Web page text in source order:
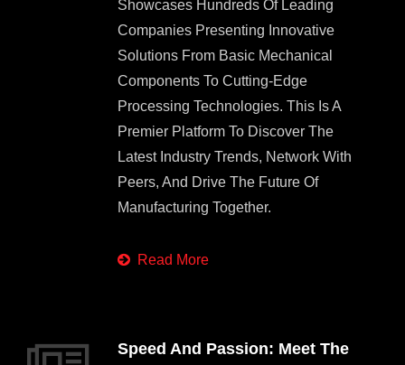
Showcases Hundreds Of Leading
Companies Presenting Innovative
Solutions From Basic Mechanical
Components To Cutting-Edge
Processing Technologies. This Is A
Premier Platform To Discover The
Latest Industry Trends, Network With
Peers, And Drive The Future Of
Manufacturing Together.
Read More
Speed And Passion: Meet The